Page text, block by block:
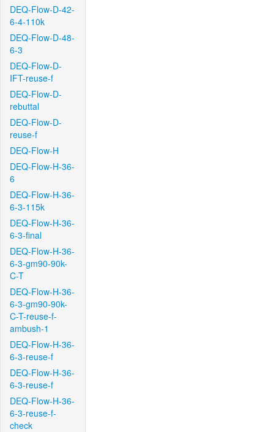
DEQ-Flow-D-42-
6-4-110k
DEQ-Flow-D-48-
6-3
DEQ-Flow-D-
IFT-reuse-f
DEQ-Flow-D-
rebuttal
DEQ-Flow-D-
reuse-f
DEQ-Flow-H
DEQ-Flow-H-36-
6
DEQ-Flow-H-36-
6-3-115k
DEQ-Flow-H-36-
6-3-final
DEQ-Flow-H-36-
6-3-gm90-90k-
C-T
DEQ-Flow-H-36-
6-3-gm90-90k-
C-T-reuse-f-
ambush-1
DEQ-Flow-H-36-
6-3-reuse-f
DEQ-Flow-H-36-
6-3-reuse-f
DEQ-Flow-H-36-
6-3-reuse-f-
check